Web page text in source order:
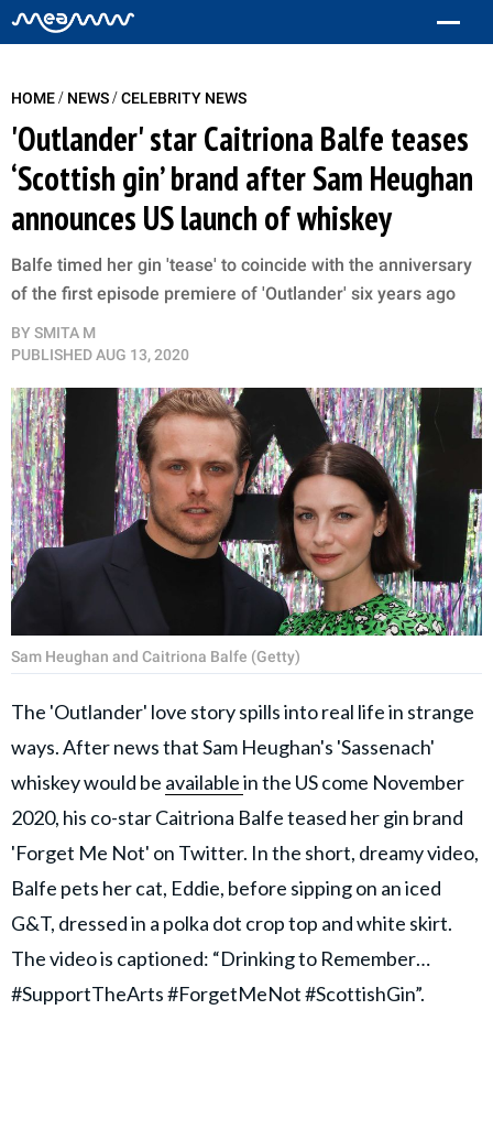
HOME/ NEWS/CELEBRITY NEWS
'Outlander' star Caitriona Balfe teases
‘Scottish gin’ brand after Sam Heughan
announces US launch of whiskey
Balfe timed her gin 'tease' to coincide with the anniversary
of the first episode premiere of 'Outlander' six years ago
BY SMITA M
PUBLISHEDAUG 13, 2020
Sam Heughan and Caitriona Balfe (Getty)
The 'Outlander' love story spills into real life in strange
ways. After news that Sam Heughan's 'Sassenach'
whiskey would be availablein the US come November
2020, his co-star Caitriona Balfe teased her gin brand
'Forget Me Not' on Twitter. In the short, dreamy video,
Balfe pets her cat, Eddie, before sipping on an iced
G&T, dressed in a polka dot crop top and white skirt.
The video is captioned: “Drinking to Remember…
#SupportTheArts #ForgetMeNot #ScottishGin”.